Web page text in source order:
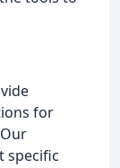
for
specific